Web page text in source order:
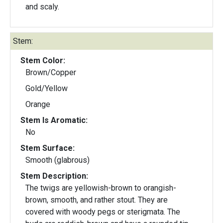
and scaly.
Stem:
Stem Color:
Brown/Copper
Gold/Yellow
Orange
Stem Is Aromatic:
No
Stem Surface:
Smooth (glabrous)
Stem Description:
The twigs are yellowish-brown to orangish-
brown, smooth, and rather stout. They are
covered with woody pegs or sterigmata. The